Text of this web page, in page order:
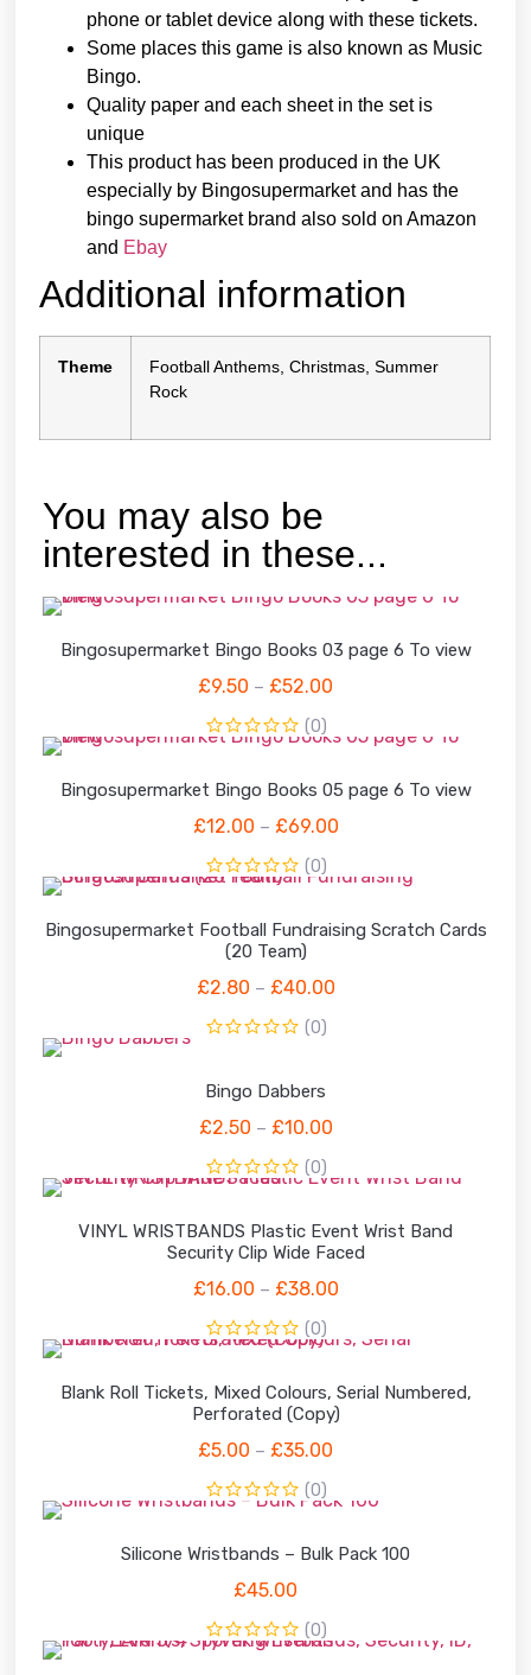
phone or tablet device along with these tickets.
Some places this game is also known as Music
Bingo.
Quality paper and each sheet in the set is
unique
This product has been produced in the UK
especially by Bingosupermarket and has the
bingo supermarket brand also sold on Amazon
and Ebay
Additional information
Theme
Football Anthems, Christmas, Summer
Rock
You may also be
interested in these...
Bingosupermarket Bingo Books 03 page 6 To view
£9.50 – £52.00
(0)
Bingosupermarket Bingo Books 05 page 6 To view
£12.00 – £69.00
(0)
Bingosupermarket Football Fundraising Scratch Cards
(20 Team)
£2.80 – £40.00
(0)
Bingo Dabbers
£2.50 – £10.00
(0)
VINYL WRISTBANDS Plastic Event Wrist Band
Security Clip Wide Faced
£16.00 – £38.00
(0)
Blank Roll Tickets, Mixed Colours, Serial Numbered,
Perforated (Copy)
£5.00 – £35.00
(0)
Silicone Wristbands – Bulk Pack 100
£45.00
(0)